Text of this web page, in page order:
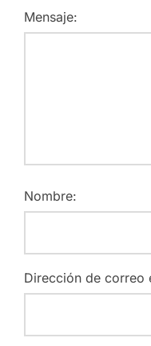
Mensaje:
Nombre:
Dirección de correo